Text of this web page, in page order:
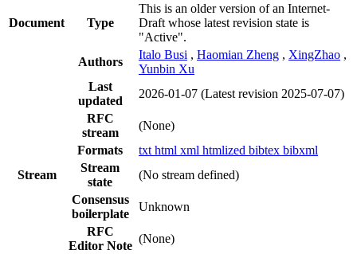
Document Type
This is an older version of an Internet-
Draft whose latest revision state is
"Active".
Authors
Italo Busi , Haomian Zheng , XingZhao ,
Yunbin Xu
Last
updated
2026-01-07 (Latest revision 2025-07-07)
RFC
stream
(None)
Formats
txt html xml htmlized bibtex bibxml
Stream
Stream
state
(No stream defined)
Consensus
boilerplate
Unknown
RFC
Editor Note
(None)